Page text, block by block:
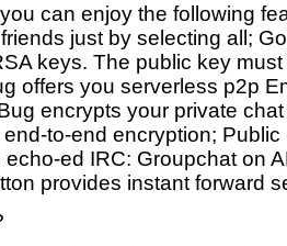
can enjoy the following
just by selecting all;
keys. The public key
offers you serverless p2p
encrypts your private
to-end encryption;
echo-ed IRC: Groupchat on
provides instant forward